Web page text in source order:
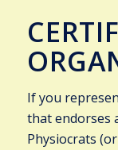
If you
that endorses
Physiocrats